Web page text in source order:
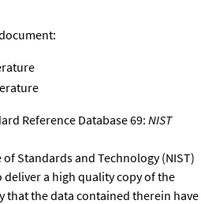
Reference Database 69: NIST
Standards and Technology (NIST)
deliver a high quality copy of the
that the data contained therein have